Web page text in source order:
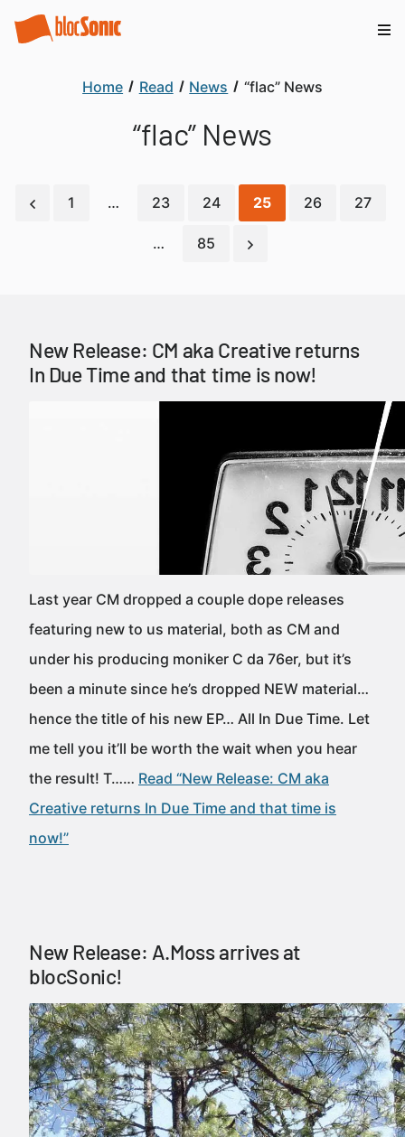
Home Read News “flac” News
“flac” News
1 … 23 24 25 26 27
… 85
New Release: CM aka Creative returns
In Due Time and that time is now!
Last year CM dropped a couple dope releases
featuring new to us material, both as CM and
under his producing moniker C da 76er, but it’s
been a minute since he’s dropped NEW material…
hence the title of his new EP… All In Due Time. Let
me tell you it’ll be worth the wait when you hear
the result! T…… Read “New Release: CM aka
Creative returns In Due Time and that time is
now!”
New Release: A.Moss arrives at
blocSonic!